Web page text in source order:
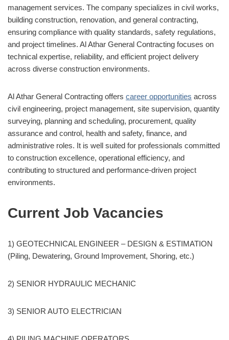
management services. The company specializes in civil works,
building construction, renovation, and general contracting,
ensuring compliance with quality standards, safety regulations,
and project timelines. Al Athar General Contracting focuses on
technical expertise, reliability, and efficient project delivery
across diverse construction environments.
Al Athar General Contracting offers career opportunities across
civil engineering, project management, site supervision, quantity
surveying, planning and scheduling, procurement, quality
assurance and control, health and safety, finance, and
administrative roles. It is well suited for professionals committed
to construction excellence, operational efficiency, and
contributing to structured and performance-driven project
environments.
Current Job Vacancies
1) GEOTECHNICAL ENGINEER – DESIGN & ESTIMATION
(Piling, Dewatering, Ground Improvement, Shoring, etc.)
2) SENIOR HYDRAULIC MECHANIC
3) SENIOR AUTO ELECTRICIAN